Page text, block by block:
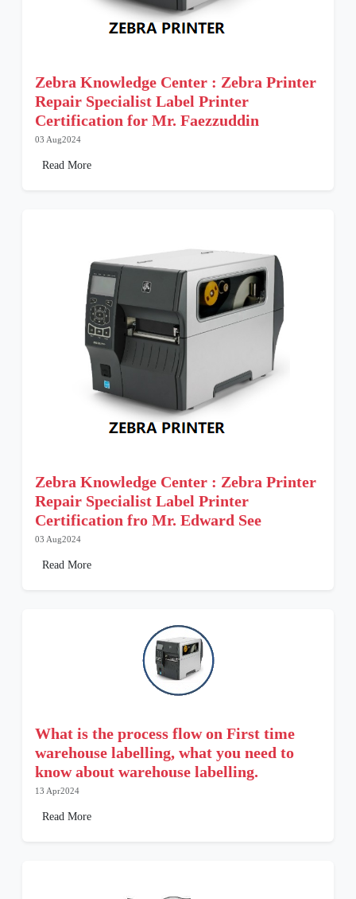
Zebra Knowledge Center : Zebra Printer
Repair Specialist Label Printer
Certification for Mr. Faezzuddin
03 Aug2024
Read More
Zebra Knowledge Center : Zebra Printer
Repair Specialist Label Printer
Certification fro Mr. Edward See
03 Aug2024
Read More
What is the process flow on First time
warehouse labelling, what you need to
know about warehouse labelling.
13 Apr2024
Read More